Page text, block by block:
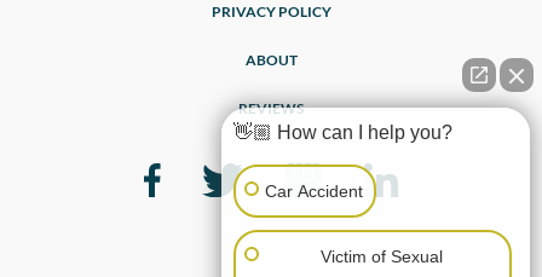
PRIVACY POLICY
ABOUT
REVIEWS
👋🏼 How can I help you?
Car Accident
Victim of Sexual